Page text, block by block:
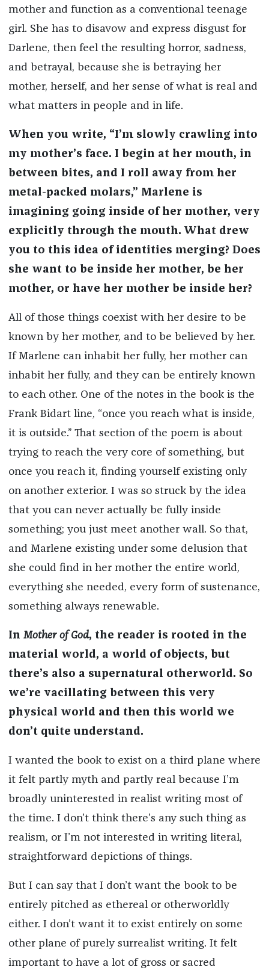
mother and function as a conventional teenage
girl. She has to disavow and express disgust for
Darlene, then feel the resulting horror, sadness,
and betrayal, because she is betraying her
mother, herself, and her sense of what is real and
what matters in people and in life.
When you write, “I’m slowly crawling into
my mother’s face. I begin at her mouth, in
between bites, and I roll away from her
metal-packed molars,” Marlene is
imagining going inside of her mother, very
explicitly through the mouth. What drew
you to this idea of identities merging? Does
she want to be inside her mother, be her
mother, or have her mother be inside her?
All of those things coexist with her desire to be
known by her mother, and to be believed by her.
If Marlene can inhabit her fully, her mother can
inhabit her fully, and they can be entirely known
to each other. One of the notes in the book is the
Frank Bidart line, “once you reach what is inside,
it is outside.” That section of the poem is about
trying to reach the very core of something, but
once you reach it, finding yourself existing only
on another exterior. I was so struck by the idea
that you can never actually be fully inside
something; you just meet another wall. So that,
and Marlene existing under some delusion that
she could find in her mother the entire world,
everything she needed, every form of sustenance,
something always renewable.
In Mother of God, the reader is rooted in the
material world, a world of objects, but
there’s also a supernatural otherworld. So
we’re vacillating between this very
physical world and then this world we
don’t quite understand.
I wanted the book to exist on a third plane where
it felt partly myth and partly real because I’m
broadly uninterested in realist writing most of
the time. I don’t think there’s any such thing as
realism, or I’m not interested in writing literal,
straightforward depictions of things.
But I can say that I don’t want the book to be
entirely pitched as ethereal or otherworldly
either. I don’t want it to exist entirely on some
other plane of purely surrealist writing. It felt
important to have a lot of gross or sacred